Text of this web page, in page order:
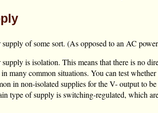
supply of some sort. (As opposed to an AC
is isolation. This means that there is no
many common situations. You can test
in non-isolated supplies for the V- output to
type of supply is switching-regulated, which